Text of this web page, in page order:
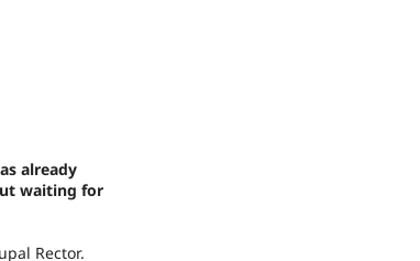
already
waiting for
Rector.